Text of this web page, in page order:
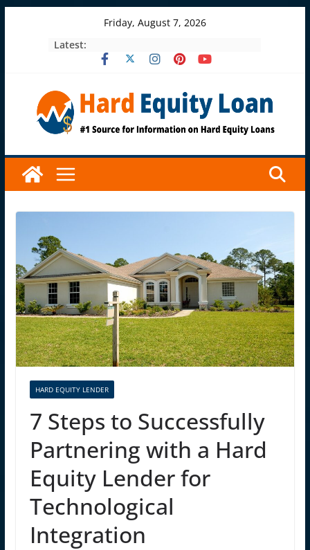
Friday, August 7, 2026
Latest:
HARD EQUITY LENDER
7 Steps to Successfully
Partnering with a Hard
Equity Lender for
Technological
Integration